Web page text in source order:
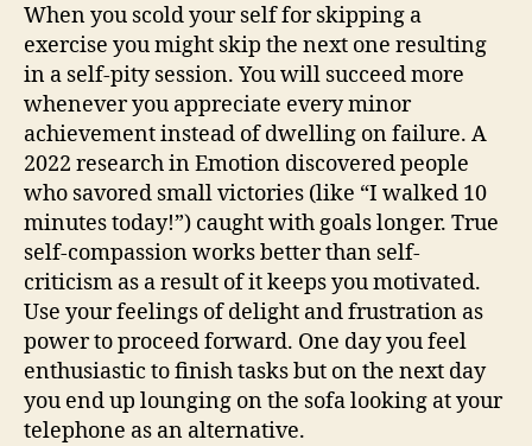
When you scold your self for skipping a
exercise you might skip the next one resulting
in a self-pity session. You will succeed more
whenever you appreciate every minor
achievement instead of dwelling on failure. A
2022 research in Emotion discovered people
who savored small victories (like “I walked 10
minutes today!”) caught with goals longer. True
self-compassion works better than self-
criticism as a result of it keeps you motivated.
Use your feelings of delight and frustration as
power to proceed forward. One day you feel
enthusiastic to finish tasks but on the next day
you end up lounging on the sofa looking at your
telephone as an alternative.